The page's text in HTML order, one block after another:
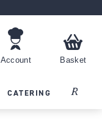
Account Basket
CATERING Recipes